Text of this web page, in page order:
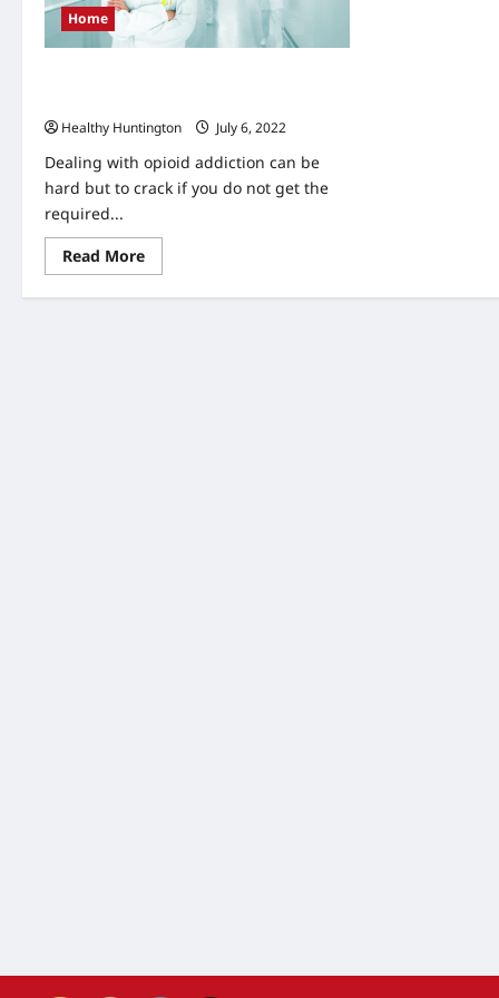
Home
Healthy Huntington
July 6, 2022
Dealing with opioid addiction can be
hard but to crack if you do not get the
required...
Read MoreRead
more
The